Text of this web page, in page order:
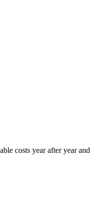
costs year after year and